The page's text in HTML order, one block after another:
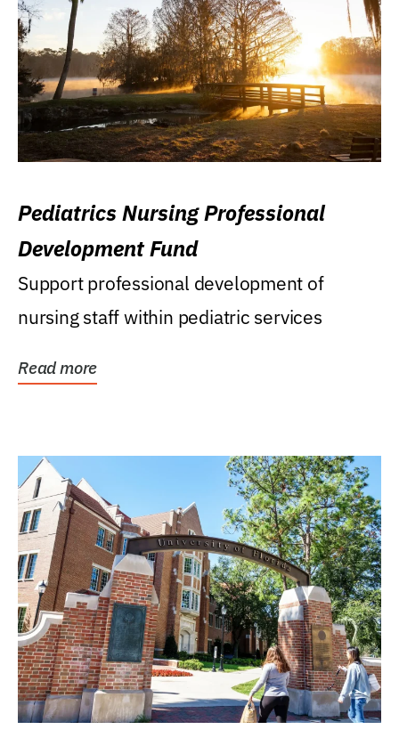
Pediatrics Nursing Professional
Development Fund
Support professional development of
nursing staff within pediatric services
Read more